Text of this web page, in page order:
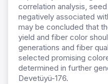
correlation analysis,
negatively associated
may be concluded that
yield and fiber color
generations and fiber
selected promising
determined in further
Devetüyü-176.